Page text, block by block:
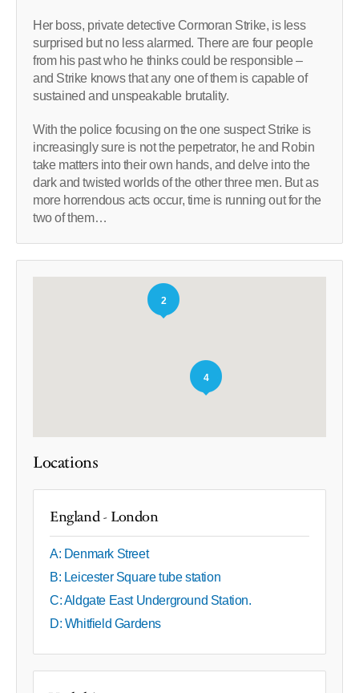
Her boss, private detective Cormoran Strike, is less
surprised but no less alarmed. There are four people
from his past who he thinks could be responsible –
and Strike knows that any one of them is capable of
sustained and unspeakable brutality.
With the police focusing on the one suspect Strike is
increasingly sure is not the perpetrator, he and Robin
take matters into their own hands, and delve into the
dark and twisted worlds of the other three men. But as
more horrendous acts occur, time is running out for the
two of them…
4
2
Locations
England - London
A: Denmark Street
B: Leicester Square tube station
C: Aldgate East Underground Station.
D: Whitfield Gardens